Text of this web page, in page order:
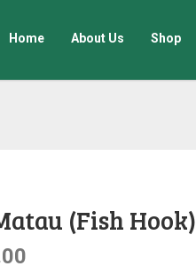
Home About Us Shop
(Fish Hook)